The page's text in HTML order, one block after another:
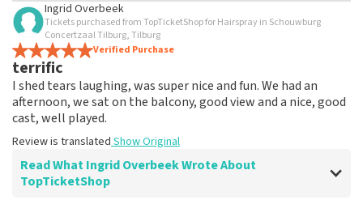
Ingrid Overbeek
Tickets purchased from TopTicketShop for Hairspray in Schouwburg
Concertzaal Tilburg, Tilburg
Verified Purchase
terrific
I shed tears laughing, was super nice and fun. We had an
afternoon, we sat on the balcony, good view and a nice, good
cast, well played.
Review is translated Show Original
Read What Ingrid Overbeek Wrote About
TopTicketShop